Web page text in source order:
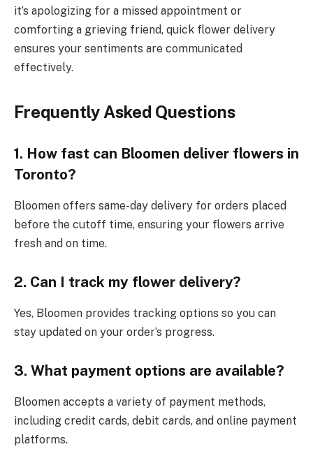
it’s apologizing for a missed appointment or
comforting a grieving friend, quick flower delivery
ensures your sentiments are communicated
effectively.
Frequently Asked Questions
1. How fast can Bloomen deliver flowers in
Toronto?
Bloomen offers same-day delivery for orders placed
before the cutoff time, ensuring your flowers arrive
fresh and on time.
2. Can I track my flower delivery?
Yes, Bloomen provides tracking options so you can
stay updated on your order’s progress.
3. What payment options are available?
Bloomen accepts a variety of payment methods,
including credit cards, debit cards, and online payment
platforms.